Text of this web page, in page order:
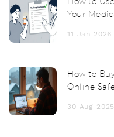
Your
11 Jan 2026
How to
Online
30 Aug 2025